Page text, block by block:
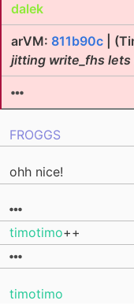
dalek
arVM: 811b90c |
jitting write_fhs
FROGGS
ohh nice!
timotimo++
timotimo